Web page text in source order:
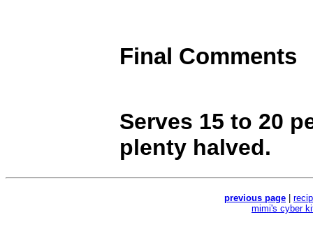
Final Comments
Serves 15 to 20
plenty halved.
previous page
mimi's cyber